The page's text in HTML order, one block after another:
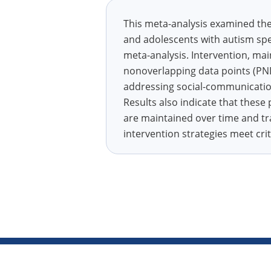
This meta-analysis examined
and adolescents with autism
meta-analysis. Intervention,
nonoverlapping data points
addressing social-
Results also indicate that
are maintained over time and
intervention strategies meet